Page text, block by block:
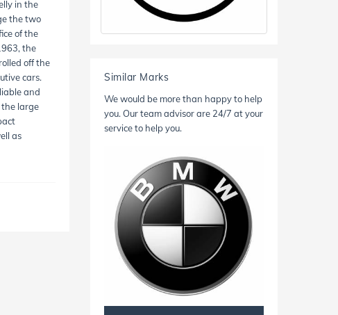
in the
the two
of the
the
off the
cars.
and
large
as
Similar Marks
We would be more than happy to help
you. Our team advisor are 24/7 at your
service to help you.